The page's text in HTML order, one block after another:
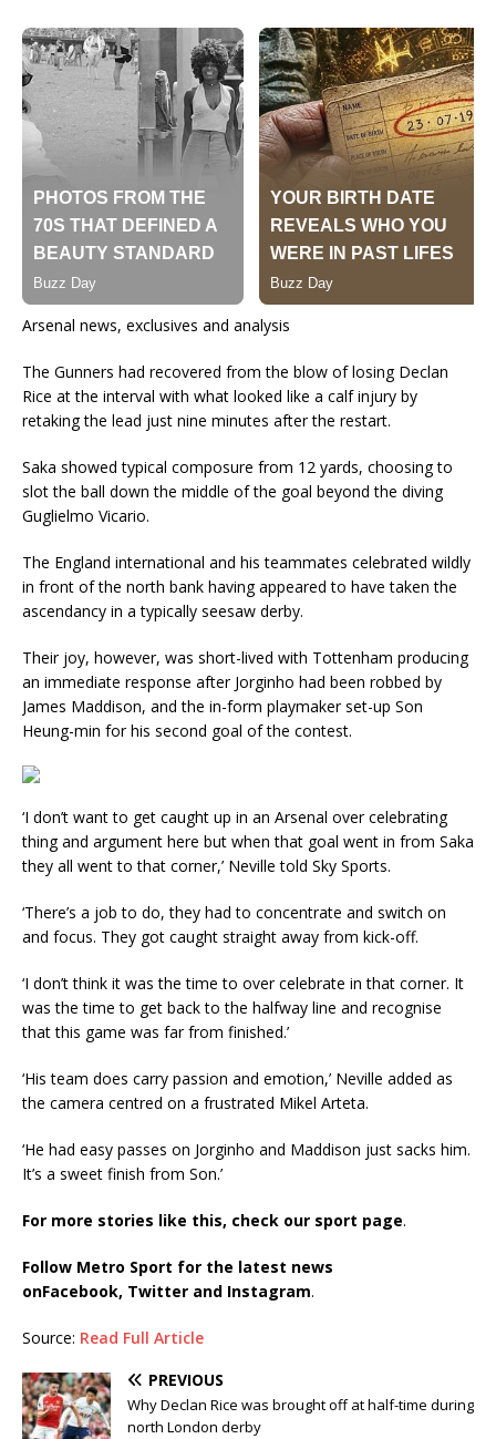
Arsenal news, exclusives and analysis
The Gunners had recovered from the blow of losing Declan
Rice at the interval with what looked like a calf injury by
retaking the lead just nine minutes after the restart.
Saka showed typical composure from 12 yards, choosing to
slot the ball down the middle of the goal beyond the diving
Guglielmo Vicario.
The England international and his teammates celebrated wildly
in front of the north bank having appeared to have taken the
ascendancy in a typically seesaw derby.
Their joy, however, was short-lived with Tottenham producing
an immediate response after Jorginho had been robbed by
James Maddison, and the in-form playmaker set-up Son
Heung-min for his second goal of the contest.
‘I don’t want to get caught up in an Arsenal over celebrating
thing and argument here but when that goal went in from Saka
they all went to that corner,’ Neville told Sky Sports.
‘There’s a job to do, they had to concentrate and switch on
and focus. They got caught straight away from kick-off.
‘I don’t think it was the time to over celebrate in that corner. It
was the time to get back to the halfway line and recognise
that this game was far from finished.’
‘His team does carry passion and emotion,’ Neville added as
the camera centred on a frustrated Mikel Arteta.
‘He had easy passes on Jorginho and Maddison just sacks him.
It’s a sweet finish from Son.’
For more stories like this, check our sport page.
Follow Metro Sport for the latest news
onFacebook, Twitter and Instagram.
Source: Read Full Article
PREVIOUS
Why Declan Rice was brought off at half-time during
north London derby